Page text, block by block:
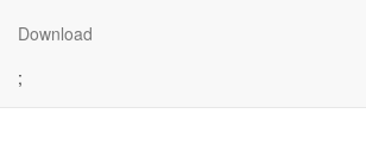
Download
;